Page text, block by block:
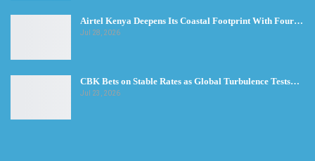
Airtel Kenya Deepens Its Coastal Footprint With Four…
Jul 28, 2026
CBK Bets on Stable Rates as Global Turbulence Tests…
Jul 23, 2026